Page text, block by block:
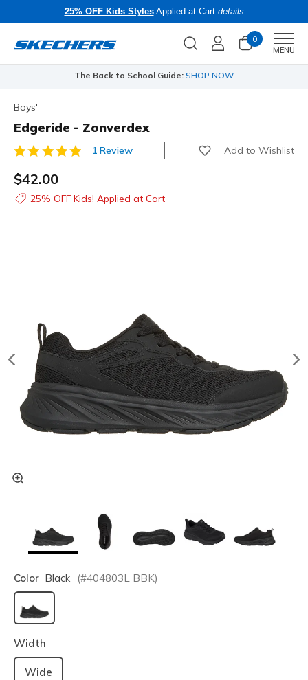
25% OFF Kids StylesApplied at Cart details
0
MENU
The Back to School Guide: SHOP NOW
Boys'
Edgeride - Zonverdex
4.3 out of 5 Customer Rating
1 Review Add to Wishlist
$42.00
25% OFF Kids! Applied at Cart
Color Black (#404803L BBK)
selected
Width
Wide